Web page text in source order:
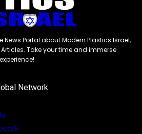
Portal about Modern Plastics Israel,
Articles. Take your time and immerse
Network